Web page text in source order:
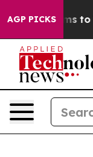
AGP PICKS
Harms to Youth